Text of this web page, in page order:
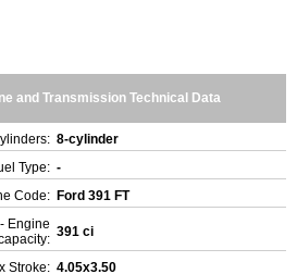
and Transmission Technical Data
8-cylinder
Type: -
Code: Ford 391 FT
Engine 391 ci
Stroke: 4.05x3.50